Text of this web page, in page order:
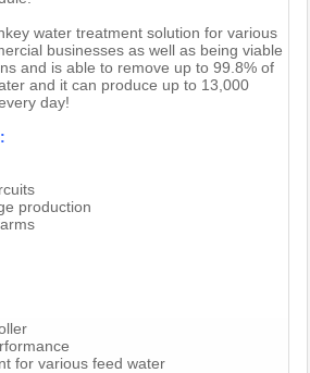
water treatment solution for various
businesses as well as being viable
and is able to remove up to 99.8% of
and it can produce up to 13,000
day!
production
for various feed water